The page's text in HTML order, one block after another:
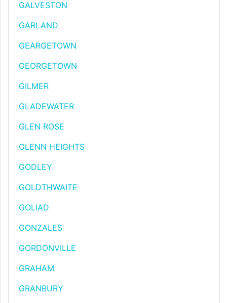
GALVESTON
GARLAND
GEARGETOWN
GEORGETOWN
GILMER
GLADEWATER
GLEN ROSE
GLENN HEIGHTS
GODLEY
GOLDTHWAITE
GOLIAD
GONZALES
GORDONVILLE
GRAHAM
GRANBURY